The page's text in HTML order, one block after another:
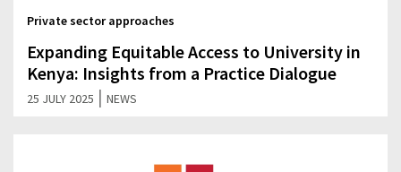
Private sector approaches
Expanding Equitable Access to University in
Kenya: Insights from a Practice Dialogue
25 JULY 2025 | NEWS